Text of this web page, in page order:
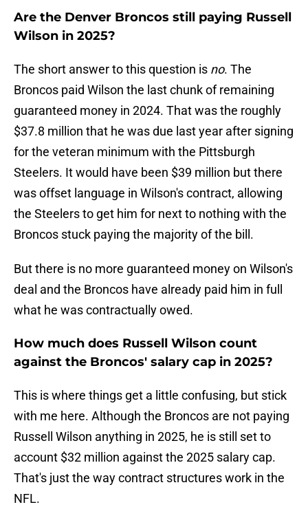
Are the Denver Broncos still paying Russell
Wilson in 2025?
The short answer to this question is no. The
Broncos paid Wilson the last chunk of remaining
guaranteed money in 2024. That was the roughly
$37.8 million that he was due last year after signing
for the veteran minimum with the Pittsburgh
Steelers. It would have been $39 million but there
was offset language in Wilson's contract, allowing
the Steelers to get him for next to nothing with the
Broncos stuck paying the majority of the bill.
But there is no more guaranteed money on Wilson's
deal and the Broncos have already paid him in full
what he was contractually owed.
How much does Russell Wilson count
against the Broncos' salary cap in 2025?
This is where things get a little confusing, but stick
with me here. Although the Broncos are not paying
Russell Wilson anything in 2025, he is still set to
account $32 million against the 2025 salary cap.
That's just the way contract structures work in the
NFL.